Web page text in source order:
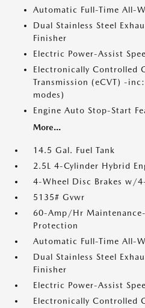
Automatic Full-Time All-
Dual Stainless Steel
Finisher
Electric Power-Assist
Electronically Controlled
Transmission (eCVT) -
modes)
Engine Auto Stop-Start
More...
14.5 Gal. Fuel Tank
2.5L 4-Cylinder Hybrid
4-Wheel Disc Brakes w/
5135# Gvwr
60-Amp/Hr
Protection
Automatic Full-Time All-
Dual Stainless Steel
Finisher
Electric Power-Assist
Electronically Controlled